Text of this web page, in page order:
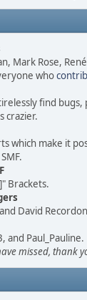
Mark Rose,
who
find
crazier.
which make it
Brackets.
David
and Paul_Pauline.
missed, thank